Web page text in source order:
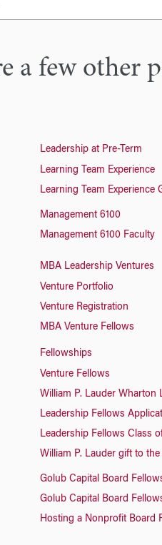
a few other
Leadership at Pre-Term
Learning Team Experience
Learning Team Experience
Management 6100
Management 6100 Faculty
MBA Leadership Ventures
Venture Portfolio
Venture Registration
MBA Venture Fellows
Fellowships
Venture Fellows
William P. Lauder Wharton
Leadership Fellows
Leadership Fellows Class
William P. Lauder gift to
Golub Capital Board
Golub Capital Board
Hosting a Nonprofit Board